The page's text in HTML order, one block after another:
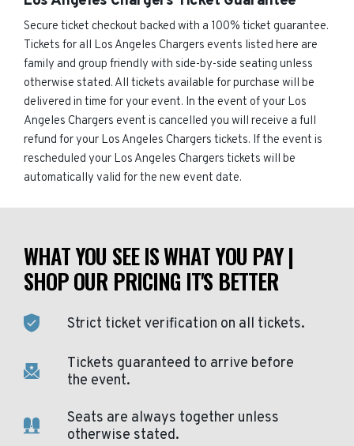
Secure ticket checkout backed with a 100% ticket guarantee.
Tickets for all Los Angeles Chargers events listed here are
family and group friendly with side-by-side seating unless
otherwise stated. All tickets available for purchase will be
delivered in time for your event. In the event of your Los
Angeles Chargers event is cancelled you will receive a full
refund for your Los Angeles Chargers tickets. If the event is
rescheduled your Los Angeles Chargers tickets will be
automatically valid for the new event date.
WHAT YOU SEE IS WHAT YOU PAY |
SHOP OUR PRICING IT'S BETTER
Strict ticket verification on all tickets.
Tickets guaranteed to arrive before
the event.
Seats are always together unless
otherwise stated.